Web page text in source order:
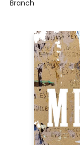
Branch